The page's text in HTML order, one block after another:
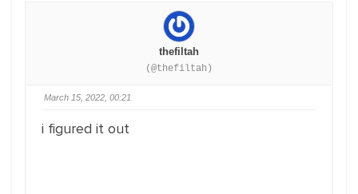
thefiltah
(@thefiltah)
March 15, 2022, 00:21
i figured it out